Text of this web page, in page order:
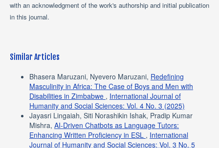
with an acknowledgment of the work's authorship and initial publication
in this journal.
Similar Articles
Bhasera Maruzani, Nyevero Maruzani, Redefining
Masculinity in Africa: The Case of Boys and Men with
Disabilities in Zimbabwe , International Journal of
Humanity and Social Sciences: Vol. 4 No. 3 (2025)
Jayasri Lingaiah, Siti Norashikin Ishak, Pradip Kumar
Mishra, AI-Driven Chatbots as Language Tutors:
Enhancing Written Proficiency in ESL , International
Journal of Humanity and Social Sciences: Vol. 3 No. 5